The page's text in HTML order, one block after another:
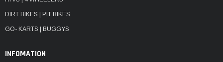
DIRT BIKES | PIT BIKES
GO- KARTS | BUGGYS
INFOMATION